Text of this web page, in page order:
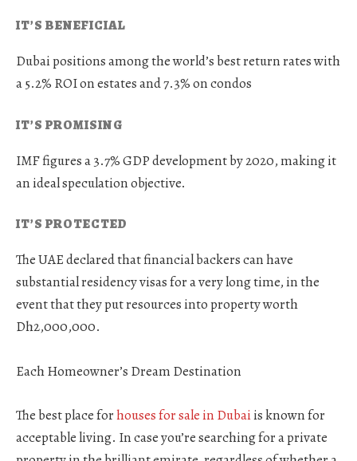
IT’S BENEFICIAL
Dubai positions among the world’s best return rates with
a 5.2% ROI on estates and 7.3% on condos
IT’S PROMISING
IMF figures a 3.7% GDP development by 2020, making it
an ideal speculation objective.
IT’S PROTECTED
The UAE declared that financial backers can have
substantial residency visas for a very long time, in the
event that they put resources into property worth
Dh2,000,000.
Each Homeowner’s Dream Destination
The best place forhouses for sale in Dubaiis known for
acceptable living. In case you’re searching for a private